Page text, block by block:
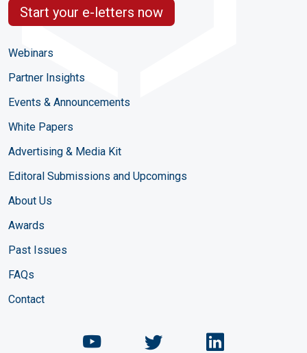
Start your e-letters now
Webinars
Partner Insights
Events & Announcements
White Papers
Advertising & Media Kit
Editoral Submissions and Upcomings
About Us
Awards
Past Issues
FAQs
Contact
Chemical Engineering
ChemicalChemical